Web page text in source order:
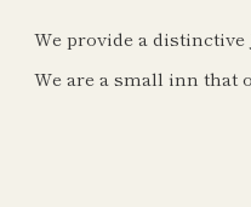
We provide a distinctive
We are a small inn that